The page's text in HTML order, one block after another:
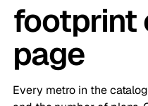
footprint
page
Every metro in the